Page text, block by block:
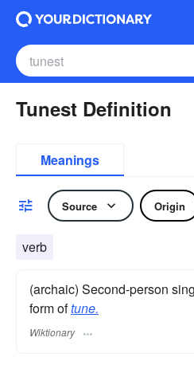
Tunest Definition
Meanings
Source Origin
verb
(archaic) Second-person
form oftune.
Wiktionary